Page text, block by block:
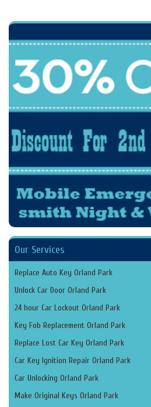
Our Services
Replace Auto Key Orland Park
Unlock Car Door Orland Park
24 hour Car Lockout Orland Park
Key Fob Replacement Orland Park
Replace Lost Car Key Orland Park
Car Key Ignition Repair Orland Park
Car Unlocking Orland Park
Make Original Keys Orland Park